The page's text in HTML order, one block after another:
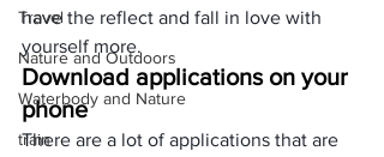
Travel
Nature and Outdoors
Waterbody and Nature
train
have the reflect and fall in love with
yourself more.
Download applications on your
phone
There are a lot of applications that are